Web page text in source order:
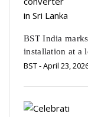
BST India
installation at a
BST- April 23,